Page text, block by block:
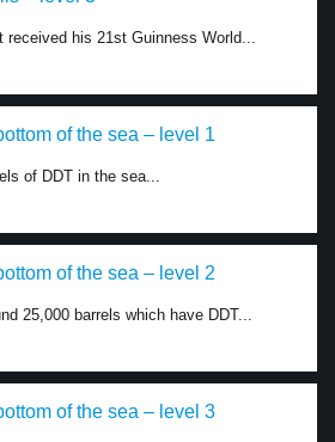
received his 21st Guinness World...
of the sea – level 1
of DDT in the sea...
of the sea – level 2
25,000 barrels which have DDT...
of the sea – level 3